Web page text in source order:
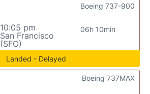
10:05 pm
San Francisco
(SFO)
06h 10min
Boeing 737-900
Landed - Delayed
Boeing 737MAX